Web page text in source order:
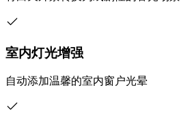
室内灯光增强
自动添加温馨的室内窗户光晕